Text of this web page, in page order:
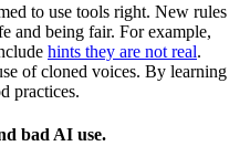
to use tools right. New rules
and being fair. For example,
hints they are not real.
of cloned voices. By learning
practices.
bad AI use.